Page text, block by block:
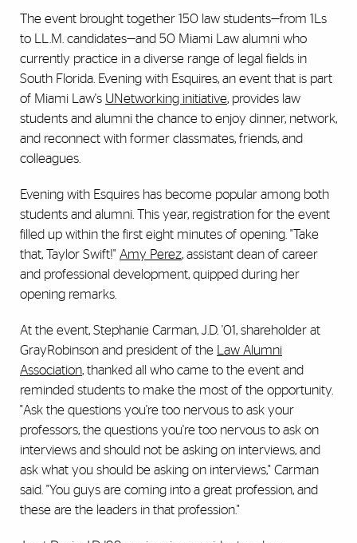
The event brought together 150 law students—from 1Ls
to LL.M. candidates—and 50 Miami Law alumni who
currently practice in a diverse range of legal fields in
South Florida. Evening with Esquires, an event that is part
of Miami Law's UNetworking initiative, provides law
students and alumni the chance to enjoy dinner, network,
and reconnect with former classmates, friends, and
colleagues.
Evening with Esquires has become popular among both
students and alumni. This year, registration for the event
filled up within the first eight minutes of opening. "Take
that, Taylor Swift!" Amy Perez, assistant dean of career
and professional development, quipped during her
opening remarks.
At the event, Stephanie Carman, J.D. '01, shareholder at
GrayRobinson and president of the
Law Alumni
Association, thanked all who came to the event and
reminded students to make the most of the opportunity.
"Ask the questions you're too nervous to ask your
professors, the questions you're too nervous to ask on
interviews and should not be asking on interviews, and
ask what you should be asking on interviews," Carman
said. "You guys are coming into a great profession, and
these are the leaders in that profession."